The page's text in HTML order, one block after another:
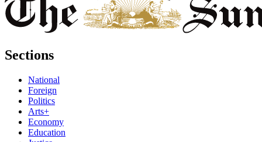
Sections
National
Foreign
Politics
Arts+
Economy
Education